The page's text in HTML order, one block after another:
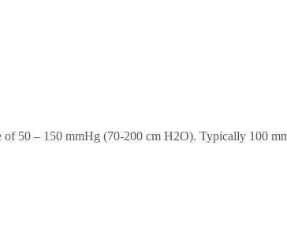
of 50 – 150 mmHg (70-200 cm H2O). Typically 100